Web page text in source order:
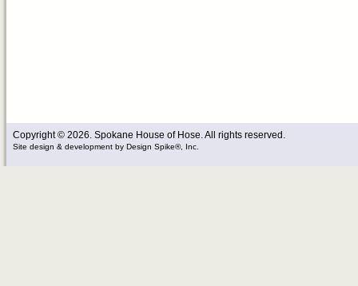
Copyright © 2026. Spokane House of Hose. All rights reserved.
Site design & development by Design Spike®, Inc.